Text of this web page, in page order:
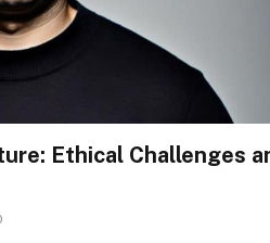
Ethical Challenges